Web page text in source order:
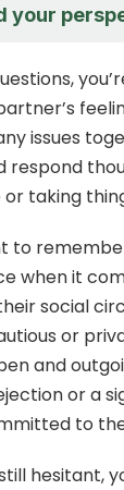
your
issues
respond
taking
to
when it
social
or
and
or a
to
hesitant,